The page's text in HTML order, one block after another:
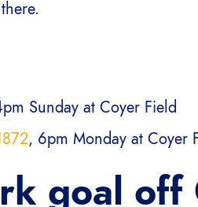
Sunday at Coyer Field
, 6pm Monday at Coyer
goal off